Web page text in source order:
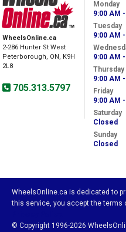
WheelsOnline.ca
2-286 Hunter St West
Peterborough, ON, K9H
2L8
705.313.5797
Monday
9:00 AM
Tuesday
9:00 AM
9:00 AM
Thursday
9:00 AM
Friday
9:00 AM
Saturday
Closed
Sunday
Closed
WheelsOnline.ca is dedicated to
this service, you accept the terms
© Copyright 1996-2026